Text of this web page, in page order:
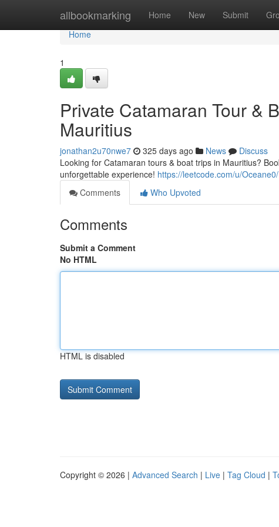
allbookmarking Home New Submit
Home
Home
1
Private Catamaran Tour &
Mauritius
jonathan2u70nwe7 325 days ago News
Discuss
Looking for Catamaran tours & boat trips in Mauritius?
unforgettable experience! https://leetcode.com/u/Oceane0/
Comments
Who Upvoted
Comments
Submit a Comment
No HTML
HTML is disabled
Copyright © 2026 | Advanced Search | Live | Tag Cloud |